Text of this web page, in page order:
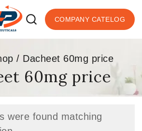
COMPANY CATELOG
/ Dacheet 60mg price
60mg price
were found matching